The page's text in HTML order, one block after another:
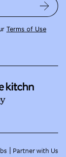
Terms of Use
Partner with Us